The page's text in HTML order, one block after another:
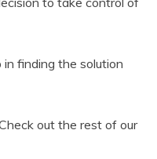
finding the solution
out the rest of our